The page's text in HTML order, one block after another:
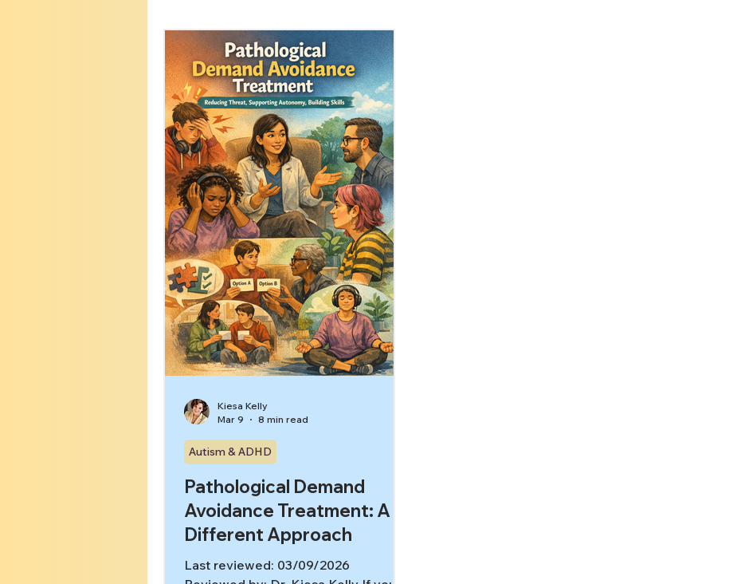
Clinician Resources
Pathological Demand
Avoidance Treatment: A
Different Approach
Last reviewed: 03/09/2026
Autism & ADHD
Kiesa Kelly
Mar 9
8 min read